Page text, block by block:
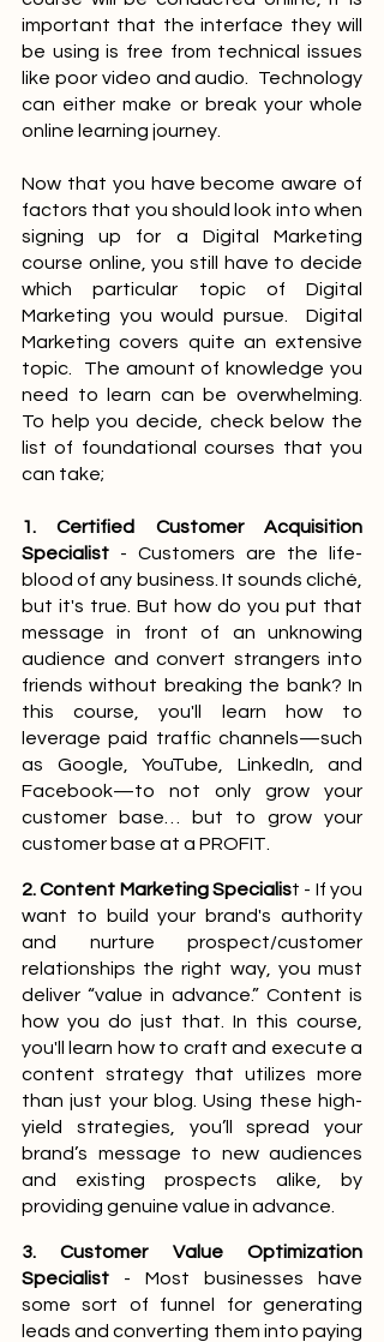
important that the interface they will
be using is free from technical issues
like poor video and audio.  Technology
can either make or break your whole
online learning journey.
Now that you have become aware of
factors that you should look into when
signing up for a Digital Marketing
course online, you still have to decide
which particular topic of Digital
Marketing you would pursue.  Digital
Marketing covers quite an extensive
topic.  The amount of knowledge you
need to learn can be overwhelming.
To help you decide, check below the
list of foundational courses that you
can take;
1. Certified Customer Acquisition
Specialist - Customers are the life-
blood of any business. It sounds cliché,
but it's true. But how do you put that
message in front of an unknowing
audience and convert strangers into
friends without breaking the bank? In
this course, you'll learn how to
leverage paid traffic channels—such
as Google, YouTube, LinkedIn, and
Facebook—to not only grow your
customer base… but to grow your
customer base at a PROFIT.
2. Content Marketing Specialist - If you
want to build your brand's authority
and nurture prospect/customer
relationships the right way, you must
deliver “value in advance.” Content is
how you do just that. In this course,
you'll learn how to craft and execute a
content strategy that utilizes more
than just your blog. Using these high-
yield strategies, you’ll spread your
brand’s message to new audiences
and existing prospects alike, by
providing genuine value in advance.
3. Customer Value Optimization
Specialist - Most businesses have
some sort of funnel for generating
leads and converting them into paying